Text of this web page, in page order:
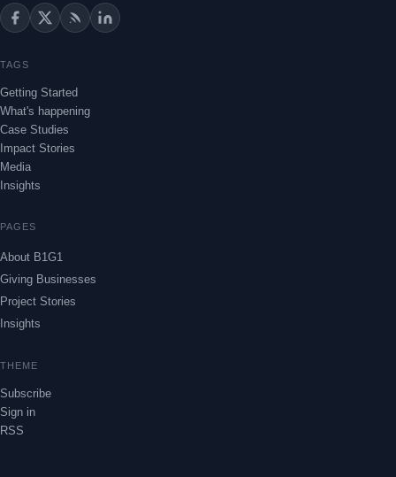
TAGS
Getting Started
What's happening
Case Studies
Impact Stories
Media
Insights
PAGES
About B1G1
Giving Businesses
Project Stories
Insights
THEME
Subscribe
Sign in
RSS